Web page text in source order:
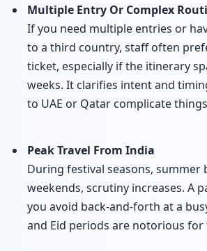
Multiple Entry Or Complex
If you need multiple entries or
to a third country, staff often
ticket, especially if the itinerary
weeks. It clarifies intent and
to UAE or Qatar complicate
Peak Travel From India
During festival seasons, summer
weekends, scrutiny increases. A
you avoid back-and-forth at a
and Eid periods are notorious for